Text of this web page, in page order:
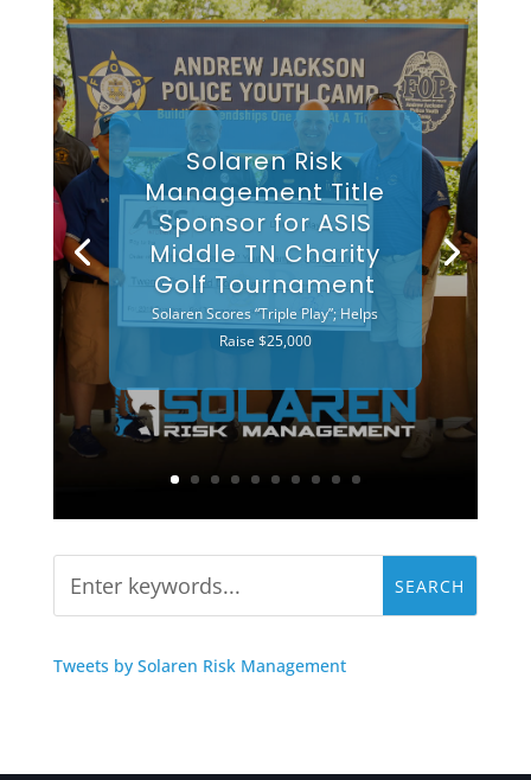
Solaren Risk
Management Title
Sponsor for ASIS
Middle TN Charity
Golf Tournament
Solaren Scores “Triple Play”; Helps
Raise $25,000
Tweets by Solaren Risk Management